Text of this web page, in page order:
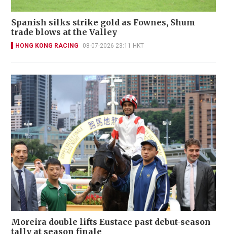
Spanish silks strike gold as Fownes, Shum
trade blows at the Valley
HONG KONG RACING 08-07-2026 23:11 HKT
Moreira double lifts Eustace past debut-season
tally at season finale